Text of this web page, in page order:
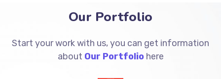
Our Portfolio
Start your work with us, you can get information
about Our Portfoliohere